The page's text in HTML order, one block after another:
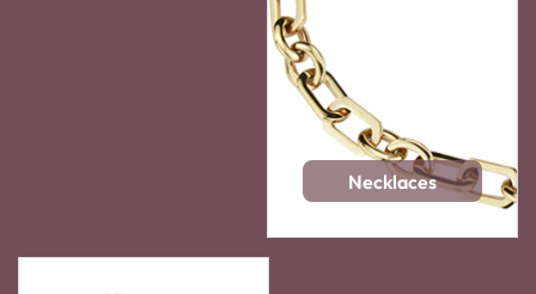
Necklaces